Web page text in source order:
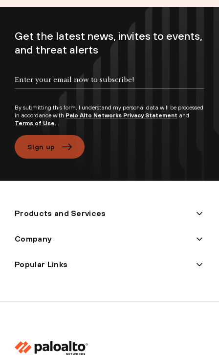
Get the latest news, invites to events,
and threat alerts
By submitting this form, I understand my personal data will be processed
in accordance with Palo Alto Networks Privacy Statement and
Terms of Use.
Sign up
Products and Services
Company
Popular Links